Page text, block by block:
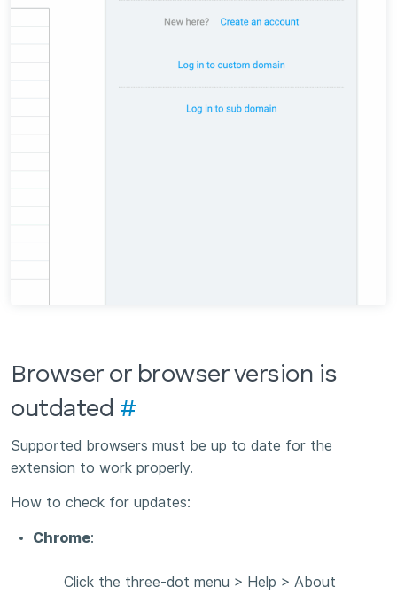
Browser or browser version is
outdated #
Supported browsers must be up to date for the
extension to work properly.
How to check for updates:
Chrome:
Click the three-dot menu > Help > About